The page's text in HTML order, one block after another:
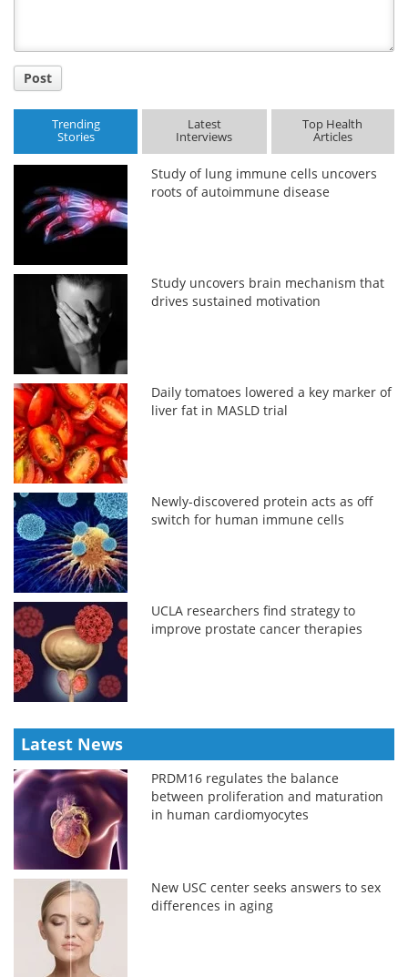
Post
Trending
Stories
Latest
Interviews
Top Health
Articles
Study of lung immune cells uncovers
roots of autoimmune disease
Study uncovers brain mechanism that
drives sustained motivation
Daily tomatoes lowered a key marker of
liver fat in MASLD trial
Newly-discovered protein acts as off
switch for human immune cells
UCLA researchers find strategy to
improve prostate cancer therapies
Latest News
PRDM16 regulates the balance
between proliferation and maturation
in human cardiomyocytes
New USC center seeks answers to sex
differences in aging